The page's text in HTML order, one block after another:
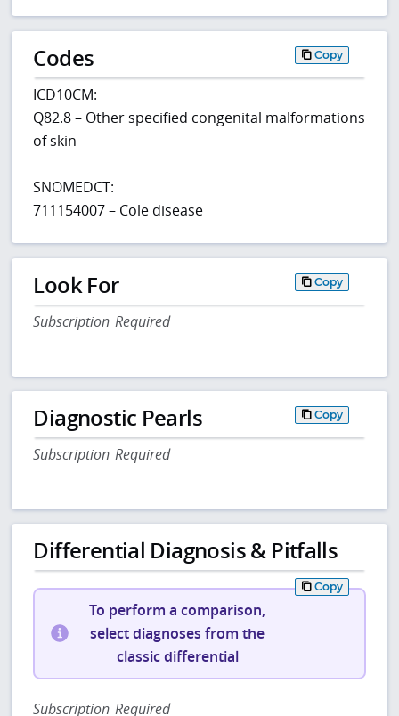
Codes Copy
ICD10CM:
Q82.8 – Other specified congenital malformations
of skin
SNOMEDCT:
711154007 – Cole disease
Look For Copy
Subscription Required
Diagnostic Pearls Copy
Subscription Required
Differential Diagnosis & Pitfalls
Copy
To perform a comparison,
select diagnoses from the
classic differential
Subscription Required